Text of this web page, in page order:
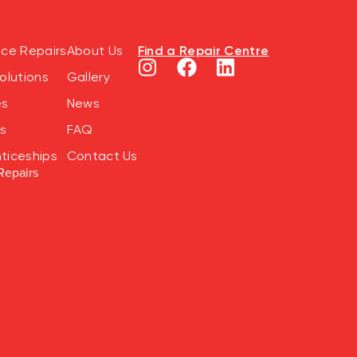
RepairsAbout Us
Gallery
News
FAQ
Contact Us
Find a Repair Centre